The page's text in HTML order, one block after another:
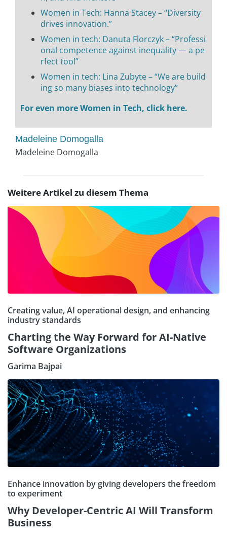
Women in Tech: Hanna Stacey – “Diversity
drives innovation.”
Women in tech: Danuta Florczyk – “Professi
onal competence against inequality — a pe
rfect tool”
Women in tech: Lina Zubyte – “We are build
ing so many biases into technology”
For even more Women in Tech, click here.
Madeleine Domogalla
Madeleine Domogalla
Weitere Artikel zu diesem Thema
Creating value, AI operational design, and enhancing
industry standards
Charting the Way Forward for AI-Native
Software Organizations
Garima Bajpai
Enhance innovation by giving developers the freedom
to experiment
Why Developer-Centric AI Will Transform
Business